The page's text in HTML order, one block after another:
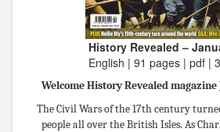
History Revealed –
English | 91 pages | pdf |
Welcome History Revealed magazine
The Civil Wars of the 17th century
people all over the British Isles. As